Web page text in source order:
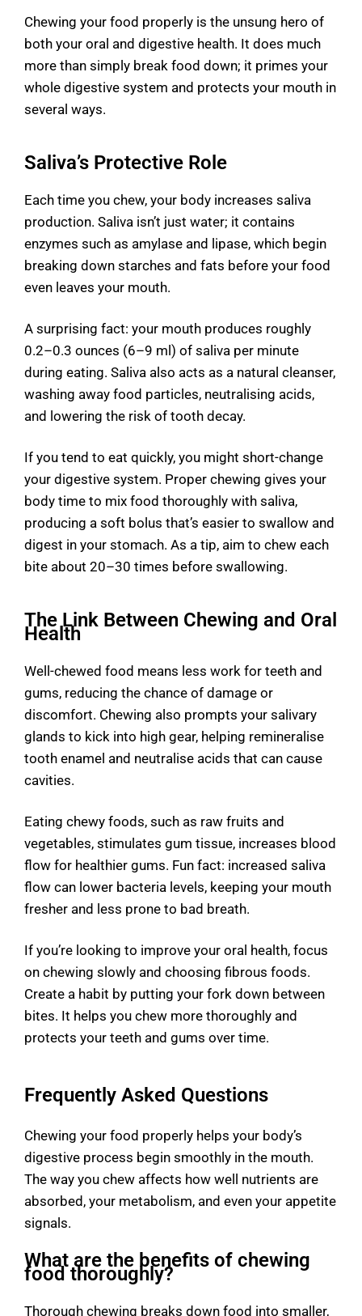
Chewing your food properly is the unsung hero of
both your oral and digestive health. It does much
more than simply break food down; it primes your
whole digestive system and protects your mouth in
several ways.
Saliva’s Protective Role
Each time you chew, your body increases saliva
production. Saliva isn’t just water; it contains
enzymes such as amylase and lipase, which begin
breaking down starches and fats before your food
even leaves your mouth.
A surprising fact: your mouth produces roughly
0.2–0.3 ounces (6–9 ml) of saliva per minute
during eating. Saliva also acts as a natural cleanser,
washing away food particles, neutralising acids,
and lowering the risk of tooth decay.
If you tend to eat quickly, you might short-change
your digestive system. Proper chewing gives your
body time to mix food thoroughly with saliva,
producing a soft bolus that’s easier to swallow and
digest in your stomach. As a tip, aim to chew each
bite about 20–30 times before swallowing.
The Link Between Chewing and Oral
Health
Well-chewed food means less work for teeth and
gums, reducing the chance of damage or
discomfort. Chewing also prompts your salivary
glands to kick into high gear, helping remineralise
tooth enamel and neutralise acids that can cause
cavities.
Eating chewy foods, such as raw fruits and
vegetables, stimulates gum tissue, increases blood
flow for healthier gums. Fun fact: increased saliva
flow can lower bacteria levels, keeping your mouth
fresher and less prone to bad breath.
If you’re looking to improve your oral health, focus
on chewing slowly and choosing fibrous foods.
Create a habit by putting your fork down between
bites. It helps you chew more thoroughly and
protects your teeth and gums over time.
Frequently Asked Questions
Chewing your food properly helps your body’s
digestive process begin smoothly in the mouth.
The way you chew affects how well nutrients are
absorbed, your metabolism, and even your appetite
signals.
What are the benefits of chewing
food thoroughly?
Thorough chewing breaks down food into smaller,